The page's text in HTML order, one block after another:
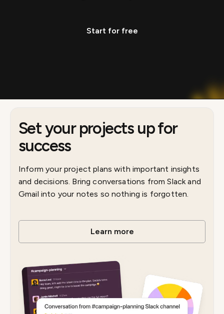
Start for free
Set your projects up for
success
Inform your project plans with important insights
and decisions. Bring conversations from Slack and
Gmail into your notes so nothing is forgotten.
Learn more